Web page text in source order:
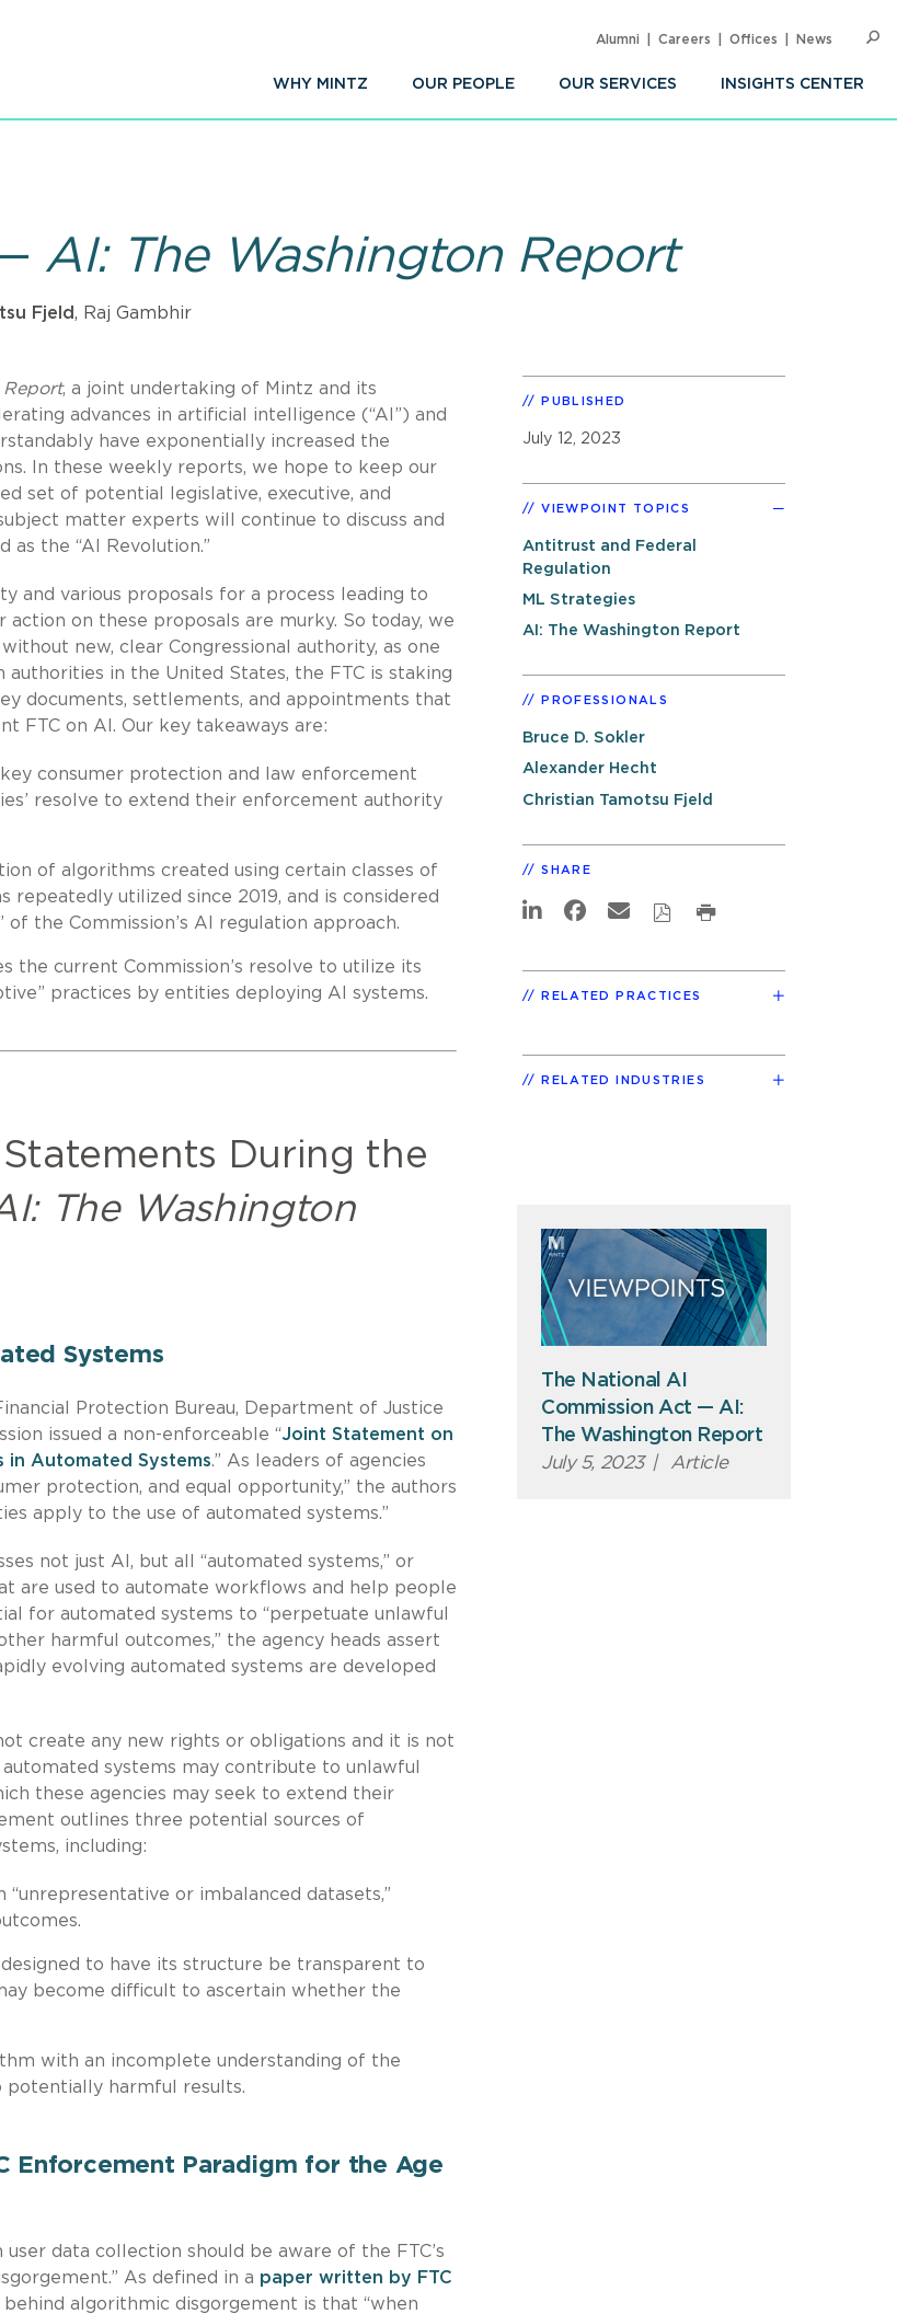
WHY MINTZ OUR PEOPLE OUR SERVICES INSIGHTS CENTER
Alumni Careers Offices News
AI: The Washington Report
Fjeld, Raj Gambhir
Report, a joint undertaking of Mintz and its
advances in artificial intelligence (“AI”) and
have exponentially increased the
In these weekly reports, we hope to keep our
set of potential legislative, executive, and
matter experts will continue to discuss and
the “AI Revolution.”
and various proposals for a process leading to
on these proposals are murky. So today, we
new, clear Congressional authority, as one
in the United States, the FTC is staking
documents, settlements, and appointments that
FTC on AI. Our key takeaways are:
consumer protection and law enforcement
resolve to extend their enforcement authority
of algorithms created using certain classes of
utilized since 2019, and is considered
the Commission’s AI regulation approach.
the current Commission’s resolve to utilize its
practices by entities deploying AI systems.
During the
The Washington
Systems
Protection Bureau, Department of Justice
issued a non-enforceable “Joint Statement on
in Automated Systems.” As leaders of agencies
protection, and equal opportunity,” the authors
apply to the use of automated systems.”
not just AI, but all “automated systems,” or
are used to automate workflows and help people
for automated systems to “perpetuate unlawful
harmful outcomes,” the agency heads assert
evolving automated systems are developed
create any new rights or obligations and it is not
systems may contribute to unlawful
these agencies may seek to extend their
outlines three potential sources of
including:
or imbalanced datasets,”
to have its structure be transparent to
become difficult to ascertain whether the
with an incomplete understanding of the
harmful results.
Enforcement Paradigm for the Age
data collection should be aware of the FTC’s
As defined in a paper written by FTC
algorithmic disgorgement is that “when
PUBLISHED
July 12, 2023
VIEWPOINT TOPICS
Antitrust and Federal
Regulation
ML Strategies
AI: The Washington Report
PROFESSIONALS
Bruce D. Sokler
Alexander Hecht
Christian Tamotsu Fjeld
SHARE
RELATED PRACTICES
RELATED INDUSTRIES
The National AI
Commission Act — AI:
The Washington Report
July 5, 2023 | Article